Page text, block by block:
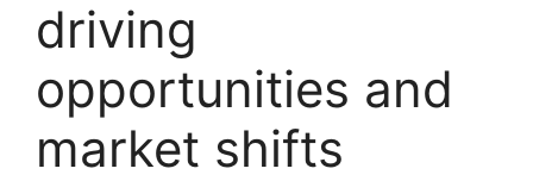
driving
opportunities and
market shifts